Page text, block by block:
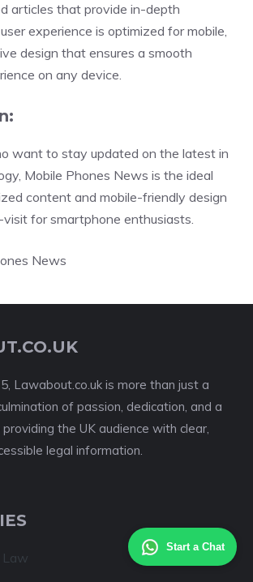
Start a Chat
articles that provide in-depth
experience is optimized for mobile,
design that ensures a smooth
on any device.
want to stay updated on the latest in
Mobile Phones News is the ideal
content and mobile-friendly design
for smartphone enthusiasts.
News
Lawabout.co.uk is more than just a
of passion, dedication, and a
the UK audience with clear,
legal information.
Law